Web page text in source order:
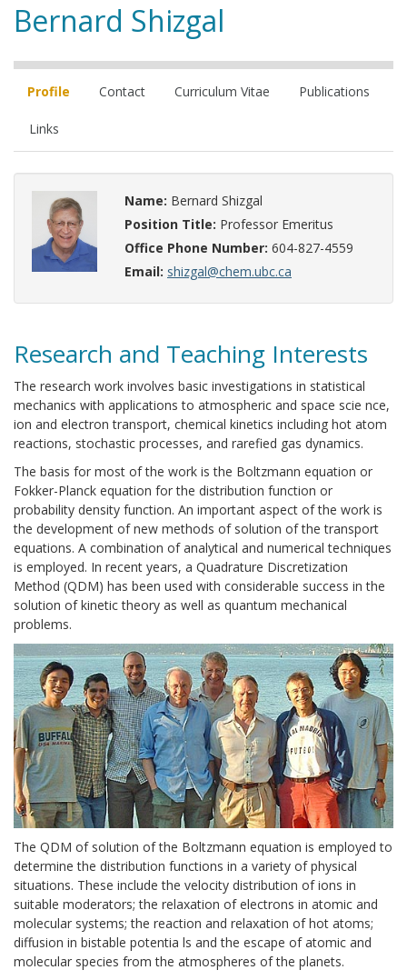
Bernard Shizgal
Profile Contact Curriculum Vitae Publications
Links
Name: Bernard Shizgal
Position Title: Professor Emeritus
Office Phone Number: 604-827-4559
Email: shizgal@chem.ubc.ca
Research and Teaching Interests
The research work involves basic investigations in statistical
mechanics with applications to atmospheric and space scie nce,
ion and electron transport, chemical kinetics including hot atom
reactions, stochastic processes, and rarefied gas dynamics.
The basis for most of the work is the Boltzmann equation or
Fokker-Planck equation for the distribution function or
probability density function. An important aspect of the work is
the development of new methods of solution of the transport
equations. A combination of analytical and numerical techniques
is employed. In recent years, a Quadrature Discretization
Method (QDM) has been used with considerable success in the
solution of kinetic theory as well as quantum mechanical
problems.
The QDM of solution of the Boltzmann equation is employed to
determine the distribution functions in a variety of physical
situations. These include the velocity distribution of ions in
suitable moderators; the relaxation of electrons in atomic and
molecular systems; the reaction and relaxation of hot atoms;
diffusion in bistable potentia ls and the escape of atomic and
molecular species from the atmospheres of the planets.